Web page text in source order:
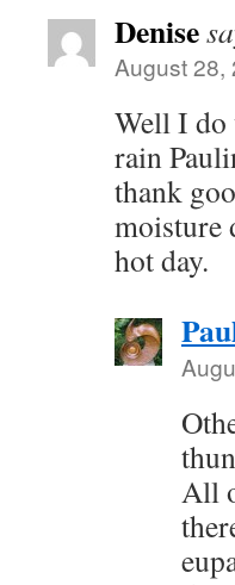
Denise
August 28,
Well I do
rain
thank
moisture
hot day.
All